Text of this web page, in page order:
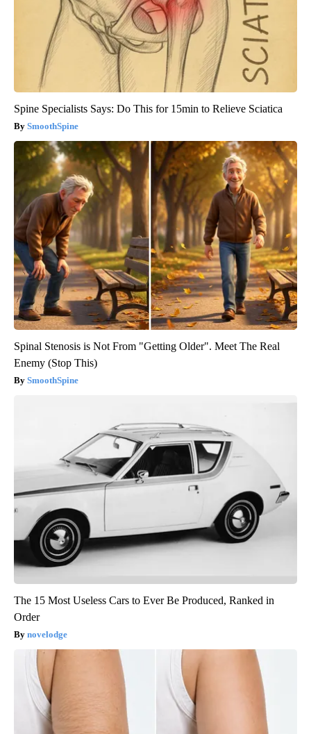
Spine Specialists Says: Do This for 15min to Relieve Sciatica
SmoothSpine
Spinal Stenosis is Not From "Getting Older". Meet The Real
Enemy (Stop This)
SmoothSpine
The 15 Most Useless Cars to Ever Be Produced, Ranked in
Order
novelodge